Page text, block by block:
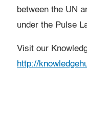
between the UN
under the Pulse
Visit our
http://